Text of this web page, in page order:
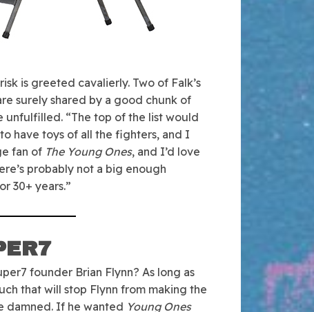
is greeted cavalierly. Two of Falk’s
surely shared by a good chunk of
unfulfilled. “The top of the list would
to have toys of all the fighters, and I
fan of The Young Ones, and I’d love
probably not a big enough
30+ years.”
founder Brian Flynn? As long as
that will stop Flynn from making the
damned. If he wanted Young Ones